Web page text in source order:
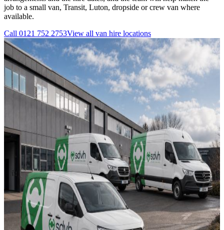
job to a small van, Transit, Luton, dropside or crew van where
available.
Call 0121 752 2753View all van hire locations